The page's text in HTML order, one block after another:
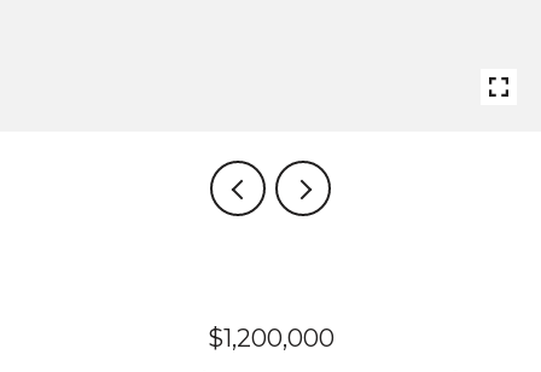
$1,200,000